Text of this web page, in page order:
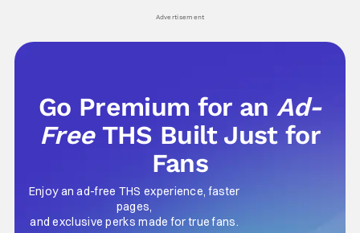
Advertisement
Go Premium for anAd-
Free THS Built Just for
Fans
Enjoy an ad-free THS experience, faster
pages,
and exclusive perks made for true fans.